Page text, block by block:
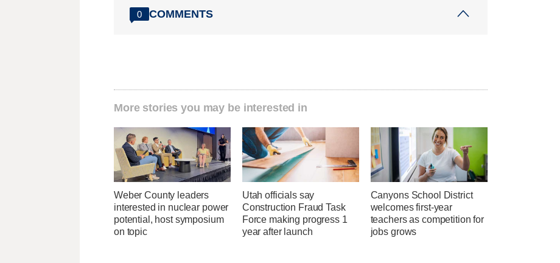
0 COMMENTS
More stories you may be interested in
Weber County leaders
interested in nuclear power
potential, host symposium
on topic
Utah officials say
Construction Fraud Task
Force making progress 1
year after launch
Canyons School District
welcomes first-year
teachers as competition for
jobs grows